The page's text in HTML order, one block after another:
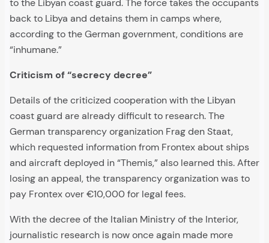
to the Libyan coast guard. The force takes the occupants
back to Libya and detains them in camps where,
according to the German government, conditions are
“inhumane.”
Criticism of “secrecy decree”
Details of the criticized cooperation with the Libyan
coast guard are already difficult to research. The
German transparency organization Frag den Staat,
which requested information from Frontex about ships
and aircraft deployed in “Themis,” also learned this. After
losing an appeal, the transparency organization was to
pay Frontex over €10,000 for legal fees.
With the decree of the Italian Ministry of the Interior,
journalistic research is now once again made more